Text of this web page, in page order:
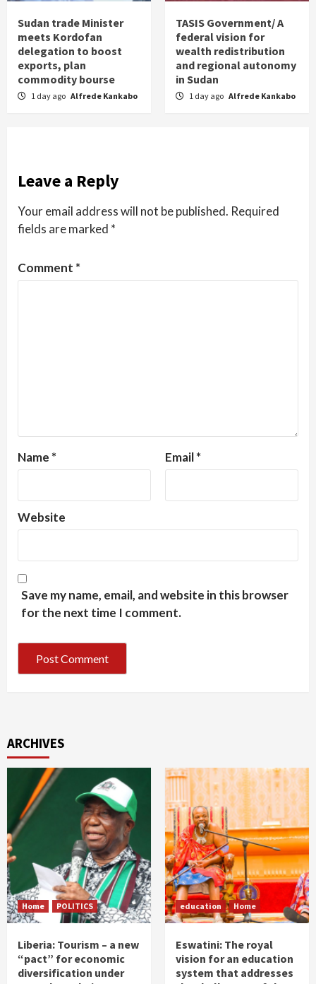
Sudan trade Minister
meets Kordofan
delegation to boost
exports, plan
commodity bourse
1 day ago Alfrede Kankabo
TASIS Government/ A
federal vision for
wealth redistribution
and regional autonomy
in Sudan
1 day ago Alfrede Kankabo
Leave a Reply
Your email address will not be published. Required
fields are marked *
Comment *
Name * Email*
Website
Save my name, email, and website in this browser
for the next time I comment.
ARCHIVES
Home POLITICS
Liberia: Tourism – a new
“pact” for economic
diversification under
education Home
Eswatini: The royal
vision for an education
system that addresses